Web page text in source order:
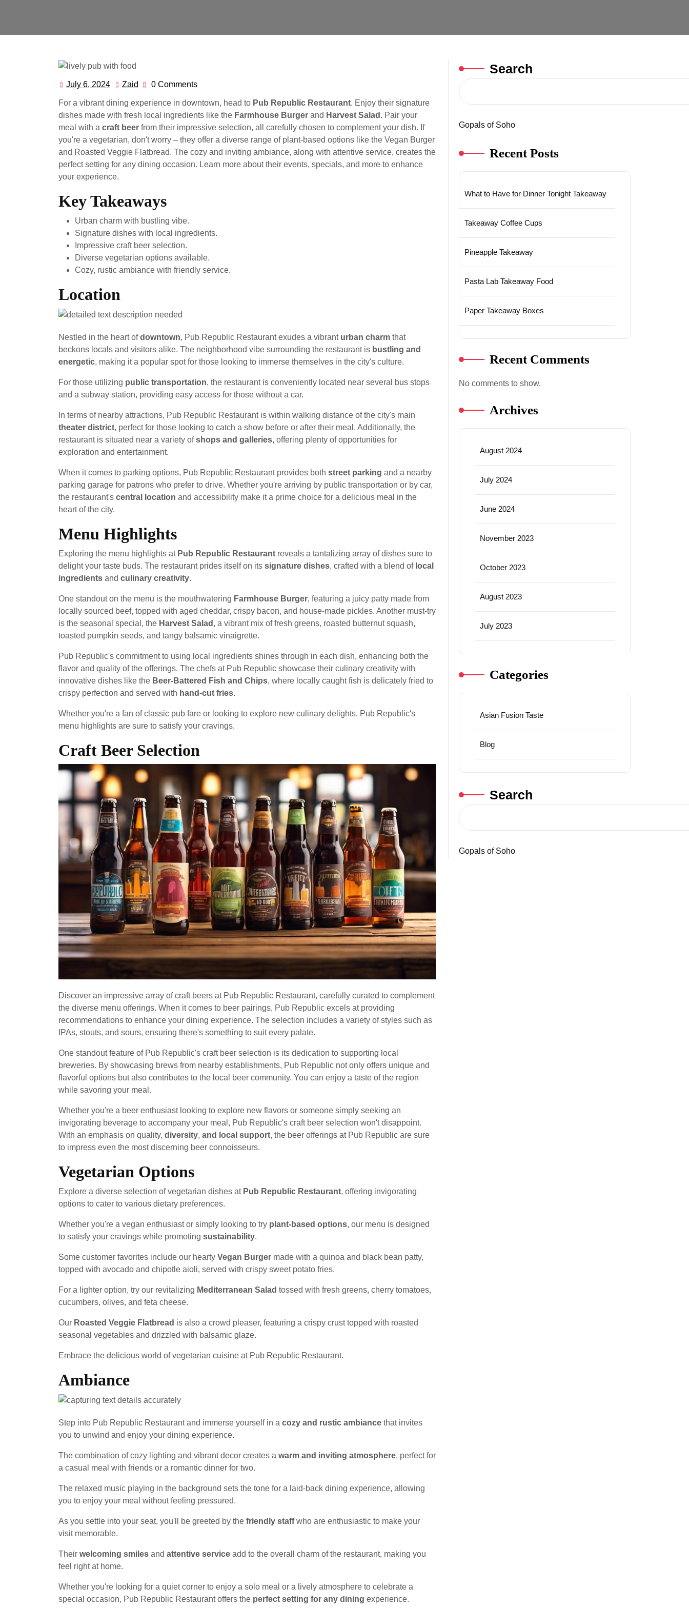
July 6, 2024 July
2024
Zaid Zaid0 Comments
For a vibrant dining experience in downtown, head to Pub Republic Restaurant. Enjoy their signature
dishes made with fresh local ingredients like the Farmhouse Burger and Harvest Salad . Pair your
meal with a craft beer from their impressive selection, all carefully chosen to complement your dish. If
you're a vegetarian, don't worry – they offer a diverse range of plant-based options like the Vegan Burger
and Roasted Veggie Flatbread. The cozy and inviting ambiance, along with attentive service, creates the
perfect setting for any dining occasion. Learn more about their events, specials, and more to enhance
your experience.
Key Takeaways
Urban charm with bustling vibe.
Signature dishes with local ingredients.
Impressive craft beer selection.
Diverse vegetarian options available.
Cozy, rustic ambiance with friendly service.
Location
Nestled in the heart ofdowntown, Pub Republic Restaurant exudes a vibrant urban charm that
beckons locals and visitors alike. The neighborhood vibe surrounding the restaurant is bustling and
energetic, making it a popular spot for those looking to immerse themselves in the city's culture.
For those utilizing public transportation, the restaurant is conveniently located near several bus stops
and a subway station, providing easy access for those without a car.
In terms of nearby attractions, Pub Republic Restaurant is within walking distance of the city's main
theater district, perfect for those looking to catch a show before or after their meal. Additionally, the
restaurant is situated near a variety ofshops and galleries, offering plenty of opportunities for
exploration and entertainment.
When it comes to parking options, Pub Republic Restaurant provides both street parking and a nearby
parking garage for patrons who prefer to drive. Whether you're arriving by public transportation or by car,
the restaurant's central location and accessibility make it a prime choice for a delicious meal in the
heart of the city.
Menu Highlights
Exploring the menu highlights at Pub Republic Restaurant reveals a tantalizing array of dishes sure to
delight your taste buds. The restaurant prides itself on its signature dishes, crafted with a blend of local
ingredients and culinary creativity.
One standout on the menu is the mouthwatering Farmhouse Burger, featuring a juicy patty made from
locally sourced beef, topped with aged cheddar, crispy bacon, and house-made pickles. Another must-try
is the seasonal special, the Harvest Salad , a vibrant mix of fresh greens, roasted butternut squash,
toasted pumpkin seeds, and tangy balsamic vinaigrette.
Pub Republic's commitment to using local ingredients shines through in each dish, enhancing both the
flavor and quality of the offerings. The chefs at Pub Republic showcase their culinary creativity with
innovative dishes like the Beer-Battered Fish and Chips, where locally caught fish is delicately fried to
crispy perfection and served with hand-cut fries.
Whether you're a fan of classic pub fare or looking to explore new culinary delights, Pub Republic's
menu highlights are sure to satisfy your cravings.
Craft Beer Selection
Discover an impressive array of craft beers at Pub Republic Restaurant, carefully curated to complement
the diverse menu offerings. When it comes to beer pairings, Pub Republic excels at providing
recommendations to enhance your dining experience. The selection includes a variety of styles such as
IPAs, stouts, and sours, ensuring there's something to suit every palate.
One standout feature of Pub Republic's craft beer selection is its dedication to supporting local
breweries. By showcasing brews from nearby establishments, Pub Republic not only offers unique and
flavorful options but also contributes to the local beer community. You can enjoy a taste of the region
while savoring your meal.
Whether you're a beer enthusiast looking to explore new flavors or someone simply seeking an
invigorating beverage to accompany your meal, Pub Republic's craft beer selection won't disappoint.
With an emphasis on quality, diversity, and local support, the beer offerings at Pub Republic are sure
to impress even the most discerning beer connoisseurs.
Vegetarian Options
Explore a diverse selection of vegetarian dishes at Pub Republic Restaurant, offering invigorating
options to cater to various dietary preferences.
Whether you're a vegan enthusiast or simply looking to try plant-based options, our menu is designed
to satisfy your cravings while promoting sustainability.
Some customer favorites include our hearty Vegan Burger made with a quinoa and black bean patty,
topped with avocado and chipotle aioli, served with crispy sweet potato fries.
For a lighter option, try our revitalizing Mediterranean Salad tossed with fresh greens, cherry tomatoes,
cucumbers, olives, and feta cheese.
Our Roasted Veggie Flatbread is also a crowd pleaser, featuring a crispy crust topped with roasted
seasonal vegetables and drizzled with balsamic glaze.
Embrace the delicious world of vegetarian cuisine at Pub Republic Restaurant.
Ambiance
Step into Pub Republic Restaurant and immerse yourself in a cozy and rustic ambiance that invites
you to unwind and enjoy your dining experience.
The combination of cozy lighting and vibrant decor creates a warm and inviting atmosphere, perfect for
a casual meal with friends or a romantic dinner for two.
The relaxed music playing in the background sets the tone for a laid-back dining experience, allowing
you to enjoy your meal without feeling pressured.
As you settle into your seat, you'll be greeted by the friendly staffwho are enthusiastic to make your
visit memorable.
Their welcoming smiles and attentive service add to the overall charm of the restaurant, making you
feel right at home.
Whether you're looking for a quiet corner to enjoy a solo meal or a lively atmosphere to celebrate a
special occasion, Pub Republic Restaurant offers the perfect setting for any dining experience.
Search
Gopals of Soho
Recent Posts
What to Have for Dinner Tonight Takeaway
Takeaway Coffee Cups
Pineapple Takeaway
Pasta Lab Takeaway Food
Paper Takeaway Boxes
Recent Comments
No comments to show.
Archives
August 2024
July 2024
June 2024
November 2023
October 2023
August 2023
July 2023
Categories
Asian Fusion Taste
Blog
Search
Gopals of Soho